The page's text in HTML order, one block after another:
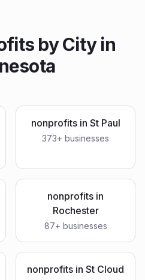
by City in
nonprofitsin St Paul
373+ businesses
nonprofits in
Rochester
87+ businesses
nonprofits in St Cloud